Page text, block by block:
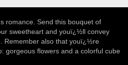
romance. Send this bouquet of
sweetheart and youï¿½ll convey
Remember also that youï¿½re
gorgeous flowers and a colorful cube